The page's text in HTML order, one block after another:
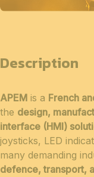
Description
APEM is a French
the design,
interface (HMI)
joysticks, LED
many demanding
defence, transport,